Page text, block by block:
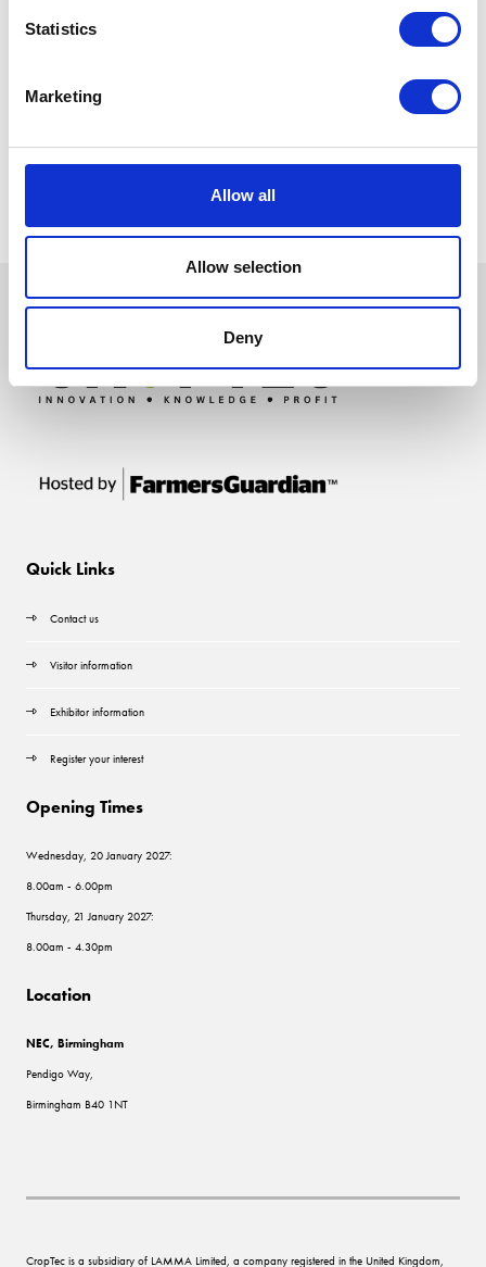
Statistics
Marketing
Allow all
Allow selection
Deny
Quick Links
Contact us
Visitor information
Exhibitor information
Register your interest
Opening Times
Wednesday, 20 January 2027:
8.00am - 6.00pm
Thursday, 21 January 2027:
8.00am - 4.30pm
Location
NEC, Birmingham
Pendigo Way,
Birmingham B40 1NT
CropTec is a subsidiary of LAMMA Limited, a company registered in the United Kingdom,